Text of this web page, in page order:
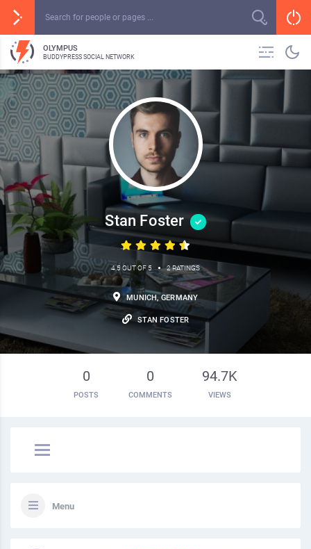
OLYMPUS
BUDDYPRESS SOCIAL NETWORK
Stan Foster
4.5 OUT OF 5 • 2 RATINGS
MUNICH, GERMANY
STAN FOSTER
0
POSTS
0
COMMENTS
94.7K
VIEWS
Menu